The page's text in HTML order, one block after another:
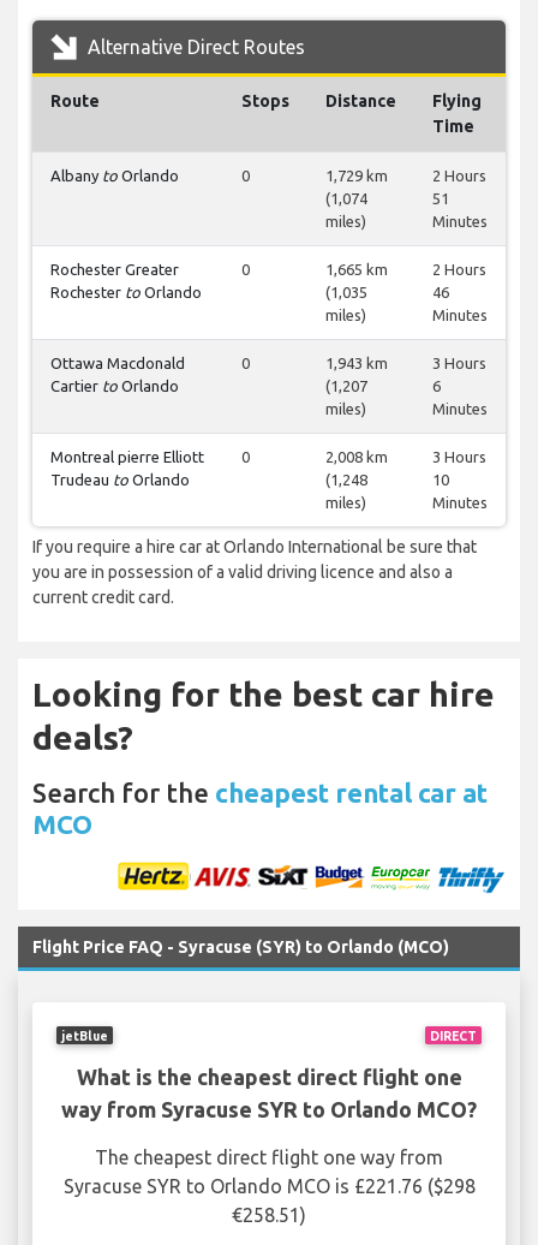
Alternative Direct Routes
Route Stops Distance
Flying
Time
Albany to Orlando 0
1,729 km
(1,074
miles)
2 Hours
51
Minutes
Rochester Greater
Rochester to Orlando
0
1,665 km
(1,035
miles)
2 Hours
46
Minutes
Ottawa Macdonald
Cartier to Orlando
0
1,943 km
(1,207
miles)
3 Hours
6
Minutes
Montreal pierre Elliott
Trudeau to Orlando
0
2,008 km
(1,248
miles)
3 Hours
10
Minutes
If you require a hire car at Orlando International be sure that
you are in possession of a valid driving licence and also a
current credit card.
Looking for the best car hire
deals?
Search for the cheapest rental car at
MCO
Flight Price FAQ - Syracuse (SYR) to Orlando (MCO)
DIRECT
jetBlue
What is the cheapest direct flight one
way from Syracuse SYR to Orlando MCO?
The cheapest direct flight one way from
Syracuse SYR to Orlando MCO is £221.76 ($298
€258.51)